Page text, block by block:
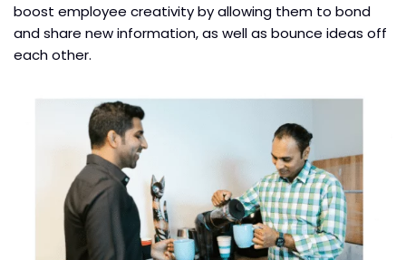
boost employee creativity by allowing them to bond
and share new information, as well as bounce ideas off
each other.